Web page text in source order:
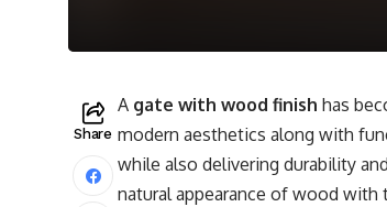
Share
A gate with wood finish has
modern aesthetics along with
while also delivering durability
natural appearance of wood with